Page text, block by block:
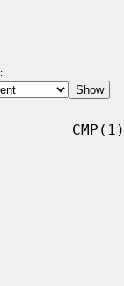
CMP(1)